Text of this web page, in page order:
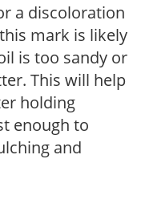
a discoloration
mark is likely
is too sandy or
This will help
holding
enough to
and